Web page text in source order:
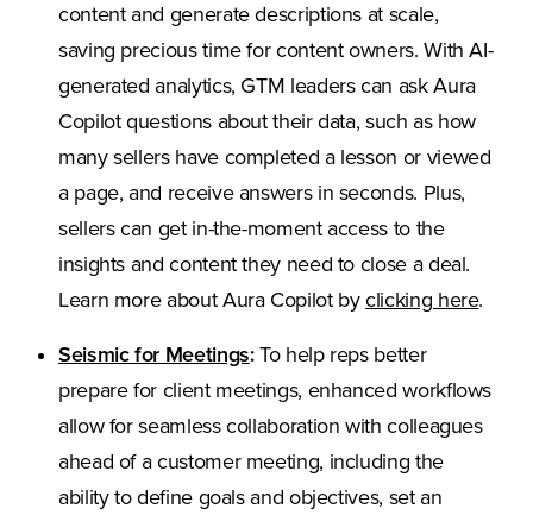
content and generate descriptions at scale,
saving precious time for content owners. With AI-
generated analytics, GTM leaders can ask Aura
Copilot questions about their data, such as how
many sellers have completed a lesson or viewed
a page, and receive answers in seconds. Plus,
sellers can get in-the-moment access to the
insights and content they need to close a deal.
Learn more about Aura Copilot byclicking here.
Seismic for Meetings:To help reps better
prepare for client meetings, enhanced workflows
allow for seamless collaboration with colleagues
ahead of a customer meeting, including the
ability to define goals and objectives, set an